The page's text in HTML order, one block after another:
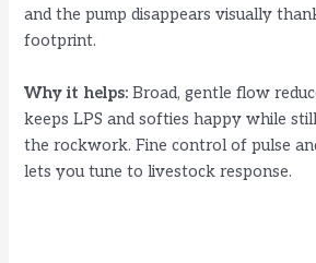
and the pump disappears visually
footprint.
Why it helps: Broad, gentle flow
keeps LPS and softies happy while
the rockwork. Fine control of pulse
lets you tune to livestock response.